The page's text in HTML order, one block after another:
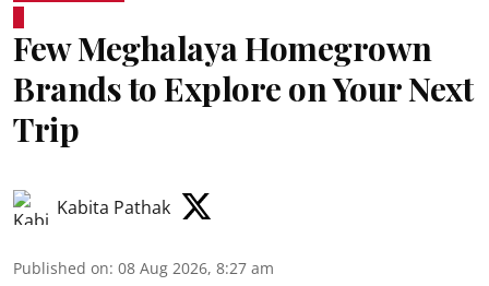
Few Meghalaya Homegrown
Brands to Explore on Your Next
Trip
Kabita Pathak
Published on: 08 Aug 2026, 8:27 am